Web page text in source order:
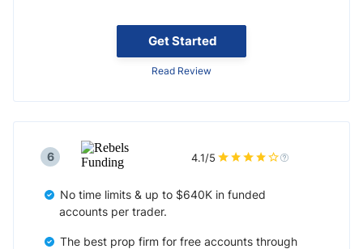
Get Started
Read Review
6 4.1/5
No time limits & up to $640K in funded
accounts per trader.
The best prop firm for free accounts through